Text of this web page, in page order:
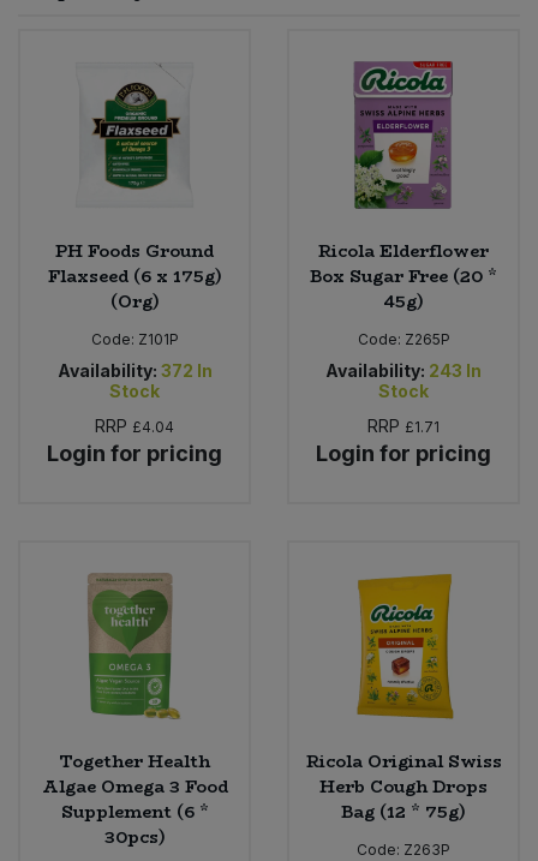
PH Foods Ground
Flaxseed (6 x 175g)
(Org)
Code: Z101P
Availability: 372 In
Stock
RRP £4.04
Login for pricing
Ricola Elderflower
Box Sugar Free (20 *
45g)
Code: Z265P
Availability: 243 In
Stock
RRP £1.71
Login for pricing
Together Health
Algae Omega 3 Food
Supplement (6 *
30pcs)
Ricola Original Swiss
Herb Cough Drops
Bag (12 * 75g)
Code: Z263P
Worcestershire Sauce
Cooking Sauces & Pastes
Dried Fruit, Nuts & Seeds
Fruit - Tins & Jars
Herbs, Spices & Seasonings
Jam, Honey & Spreads
Oils & Vinegars
Plant Based Dessert & Puree
Plant Based Milk
Ready Meals & Mixes
Rice & Grains
Bulk Health & Beauty
Bulk Herbs, Spices & Seasonings
Bulk Honey & Nut Spreads
Bulk Household
Bulk Noodles
Bulk Oils & Vinegars
Bulk Pet Food
Bulk Plantbased Milk & Butter
Bulk Salt
Nappies & Wet Wipes
Pet Supplies